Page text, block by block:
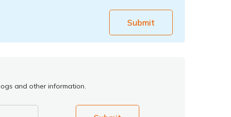
Submit
and other information.